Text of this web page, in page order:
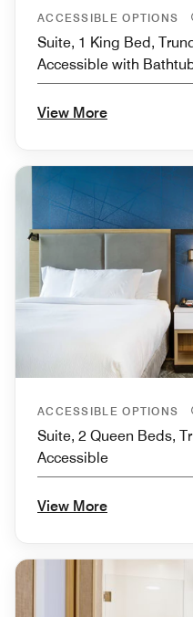
ACCESSIBLE OPTIONS
Suite, 1 King Bed,
Accessible with
View More
ACCESSIBLE OPTIONS
Suite, 2 Queen Beds,
Accessible
View More